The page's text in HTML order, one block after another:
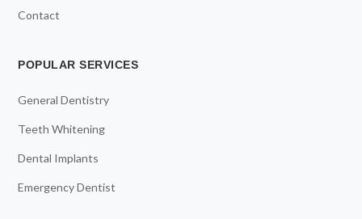
Contact
POPULAR SERVICES
General Dentistry
Teeth Whitening
Dental Implants
Emergency Dentist